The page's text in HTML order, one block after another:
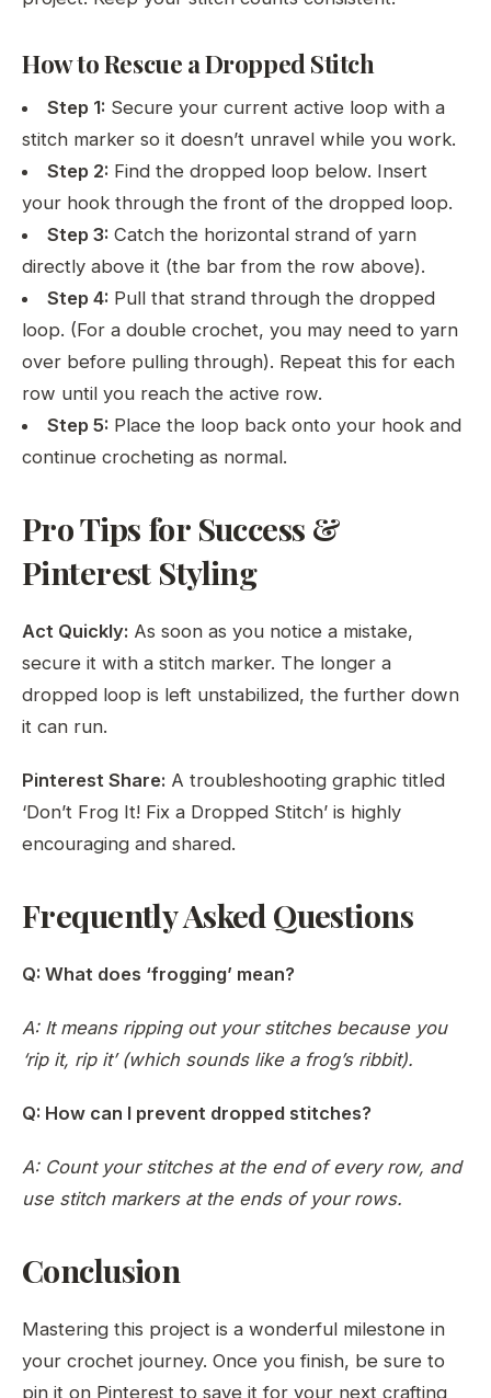
How to Rescue a Dropped Stitch
Step 1: Secure your current active loop with a
stitch marker so it doesn’t unravel while you work.
Step 2: Find the dropped loop below. Insert
your hook through the front of the dropped loop.
Step 3: Catch the horizontal strand of yarn
directly above it (the bar from the row above).
Step 4: Pull that strand through the dropped
loop. (For a double crochet, you may need to yarn
over before pulling through). Repeat this for each
row until you reach the active row.
Step 5: Place the loop back onto your hook and
continue crocheting as normal.
Pro Tips for Success &
Pinterest Styling
Act Quickly: As soon as you notice a mistake,
secure it with a stitch marker. The longer a
dropped loop is left unstabilized, the further down
it can run.
Pinterest Share: A troubleshooting graphic titled
‘Don’t Frog It! Fix a Dropped Stitch’ is highly
encouraging and shared.
Frequently Asked Questions
Q: What does ‘frogging’ mean?
A: It means ripping out your stitches because you
‘rip it, rip it’ (which sounds like a frog’s ribbit).
Q: How can I prevent dropped stitches?
A: Count your stitches at the end of every row, and
use stitch markers at the ends of your rows.
Conclusion
Mastering this project is a wonderful milestone in
your crochet journey. Once you finish, be sure to
pin it on Pinterest to save it for your next crafting